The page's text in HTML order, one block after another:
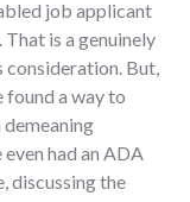
job applicant
is a genuinely
consideration. But,
found a way to
had an ADA
discussing the